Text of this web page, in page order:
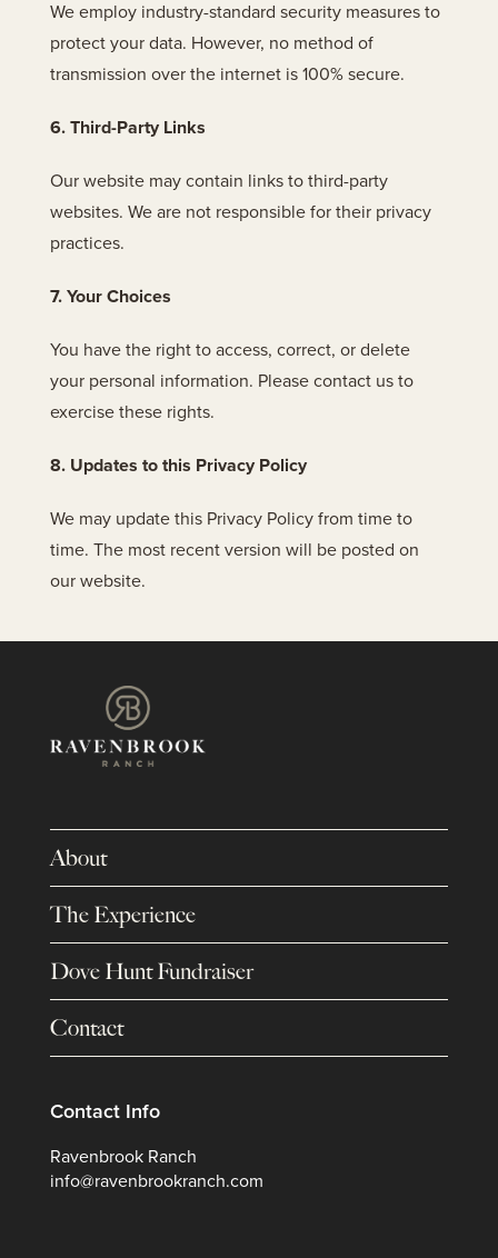
We employ industry-standard security measures to
protect your data. However, no method of
transmission over the internet is 100% secure.
6. Third-Party Links
Our website may contain links to third-party
websites. We are not responsible for their privacy
practices.
7. Your Choices
You have the right to access, correct, or delete
your personal information. Please contact us to
exercise these rights.
8. Updates to this Privacy Policy
We may update this Privacy Policy from time to
time. The most recent version will be posted on
our website.
About
The Experience
Dove Hunt Fundraiser
Contact
Contact Info
Ravenbrook Ranch
info@ravenbrookranch.com